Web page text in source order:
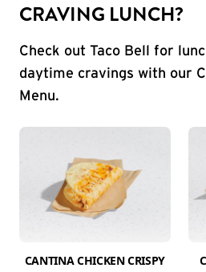
CRAVING LUNCH?
Check out Taco Bell for
daytime cravings with our
Menu.
CANTINA CHICKEN CRISPY